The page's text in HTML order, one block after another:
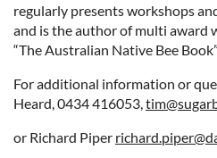
regularly presents workshops
and is the author of multi award
“The Australian Native Bee
For additional information or
Heard, 0434 416053,
or Richard Piper